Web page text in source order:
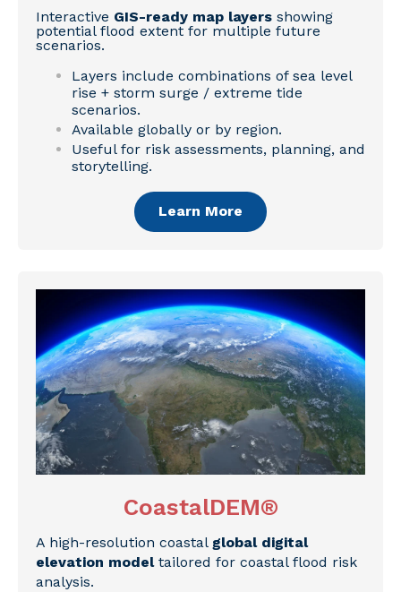
Interactive GIS-ready map layers showing
potential flood extent for multiple future
scenarios.
Layers include combinations of sea level
rise + storm surge / extreme tide
scenarios.
Available globally or by region.
Useful for risk assessments, planning, and
storytelling.
Learn More
CoastalDEM®
A high-resolution coastal global digital
elevation modeltailored for coastal flood risk
analysis.